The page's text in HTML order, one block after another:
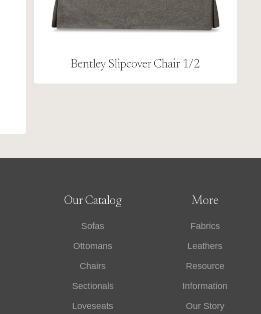
Bentley Slipcover Chair 1/2
Our Catalog
Sofas
Ottomans
Chairs
Sectionals
Loveseats
More
Fabrics
Leathers
Resource
Information
Our Story